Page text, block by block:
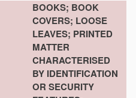
BOOKS; BOOK
COVERS; LOOSE
LEAVES; PRINTED
MATTER
CHARACTERISED
BY IDENTIFICATION
OR SECURITY